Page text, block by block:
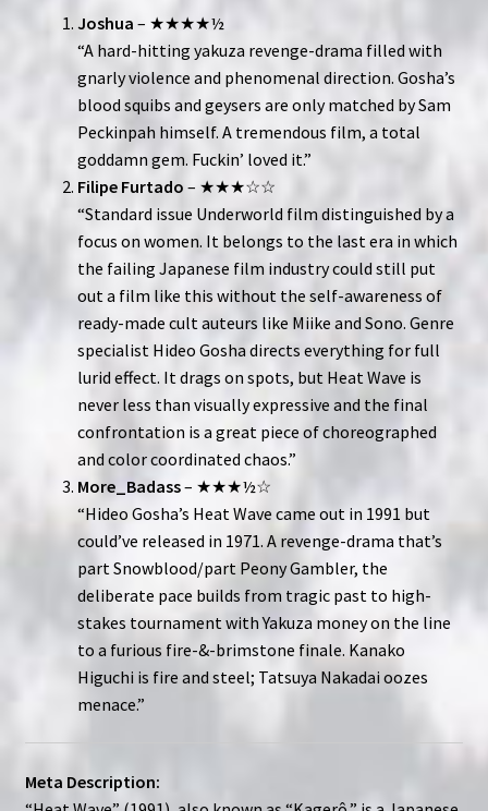
Joshua – ★★★★½
“A hard-hitting yakuza revenge-drama filled with
gnarly violence and phenomenal direction. Gosha’s
blood squibs and geysers are only matched by Sam
Peckinpah himself. A tremendous film, a total
goddamn gem. Fuckin’ loved it.”
Filipe Furtado – ★★★☆☆
“Standard issue Underworld film distinguished by a
focus on women. It belongs to the last era in which
the failing Japanese film industry could still put
out a film like this without the self-awareness of
ready-made cult auteurs like Miike and Sono. Genre
specialist Hideo Gosha directs everything for full
lurid effect. It drags on spots, but Heat Wave is
never less than visually expressive and the final
confrontation is a great piece of choreographed
and color coordinated chaos.”
More_Badass– ★★★½☆
“Hideo Gosha’s Heat Wave came out in 1991 but
could’ve released in 1971. A revenge-drama that’s
part Snowblood/part Peony Gambler, the
deliberate pace builds from tragic past to high-
stakes tournament with Yakuza money on the line
to a furious fire-&-brimstone finale. Kanako
Higuchi is fire and steel; Tatsuya Nakadai oozes
menace.”
Meta Description: